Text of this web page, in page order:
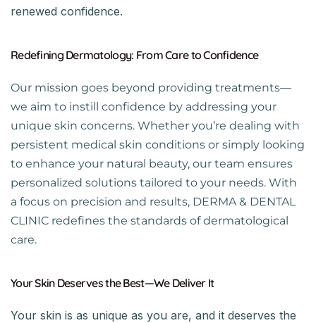
renewed confidence.
Redefining Dermatology: From Care to Confidence
Our mission goes beyond providing treatments—
we aim to instill confidence by addressing your
unique skin concerns. Whether you’re dealing with
persistent medical skin conditions or simply looking
to enhance your natural beauty, our team ensures
personalized solutions tailored to your needs. With
a focus on precision and results, DERMA & DENTAL
CLINIC redefines the standards of dermatological
care.
Your Skin Deserves the Best—We Deliver It
Your skin is as unique as you are, and it deserves the